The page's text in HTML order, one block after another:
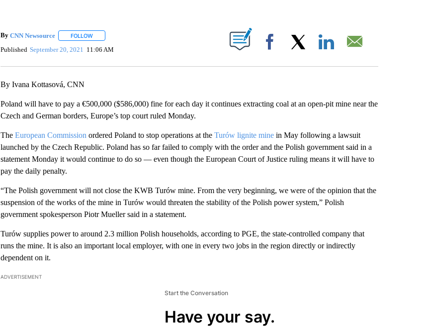
By CNN Newsource FOLLOWFOLLOW "" TO RECEIVE NOTIFICATIONS ABOUT NEW PAGES ON "".
Published September 20, 2021 11:06 AM Facebook
By Ivana Kottasová, CNN
Poland will have to pay a €500,000 ($586,000) fine for each day it continues extracting coal at an open-pit mine near the
Czech and German borders, Europe’s top court ruled Monday.
The European Commission ordered Poland to stop operations at the Turów lignite minein May following a lawsuit
launched by the Czech Republic. Poland has so far failed to comply with the order and the Polish government said in a
statement Monday it would continue to do so — even though the European Court of Justice ruling means it will have to
pay the daily penalty.
“The Polish government will not close the KWB Turów mine. From the very beginning, we were of the opinion that the
suspension of the works of the mine in Turów would threaten the stability of the Polish power system,” Polish
government spokesperson Piotr Mueller said in a statement.
Turów supplies power to around 2.3 million Polish households, according to PGE, the state-controlled company that
runs the mine. It is also an important local employer, with one in every two jobs in the region directly or indirectly
dependent on it.
ADVERTISEMENT
Start the Conversation
Have your say.